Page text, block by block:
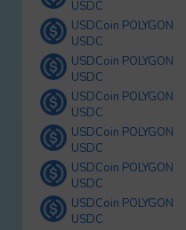
USDC
USDCoin POLYGON
USDC
USDCoin POLYGON
USDC
USDCoin POLYGON
USDC
USDCoin POLYGON
USDC
USDCoin POLYGON
USDC
USDCoin POLYGON
USDC